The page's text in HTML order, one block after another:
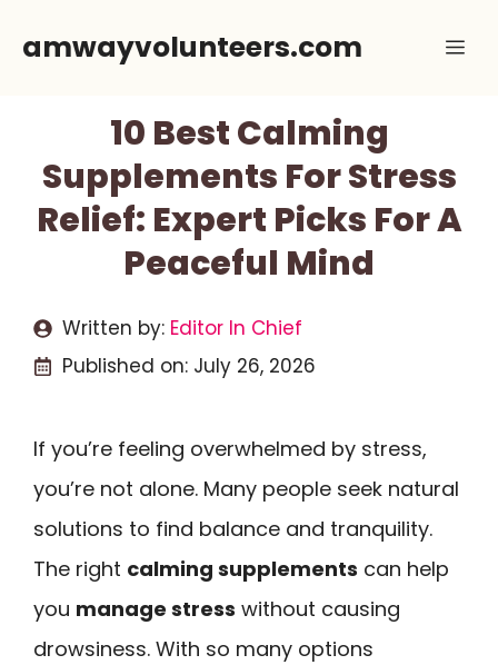
amwayvolunteers.com
10 Best Calming
Supplements For Stress
Relief: Expert Picks For A
Peaceful Mind
Written by: Editor In Chief
Published on: July 26, 2026
If you’re feeling overwhelmed by stress,
you’re not alone. Many people seek natural
solutions to find balance and tranquility.
The right calming supplements can help
you manage stress without causing
drowsiness. With so many options